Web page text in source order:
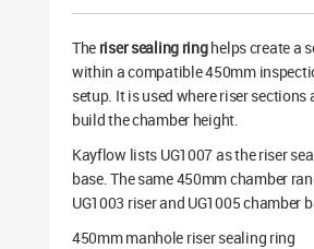
The riser sealing ringhelps create a
within a compatible 450mm
setup. It is used where riser sections
build the chamber height.
Kayflow lists UG1007 as the riser
base. The same 450mm chamber
UG1003 riser and UG1005 chamber
450mm manhole riser sealing ring